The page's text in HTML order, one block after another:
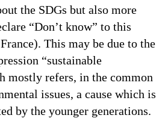
the SDGs but also more
“Don’t know” to this
This may be due to the
“sustainable
mostly refers, in the common
issues, a cause which is
by the younger generations.